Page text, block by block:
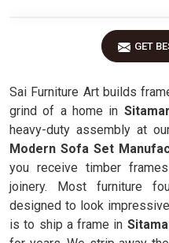
GET
Sai Furniture Art builds
grind of a home in
heavy-duty assembly at
Modern Sofa Set
you receive timber
joinery. Most furniture
designed to look
is to ship a frame in